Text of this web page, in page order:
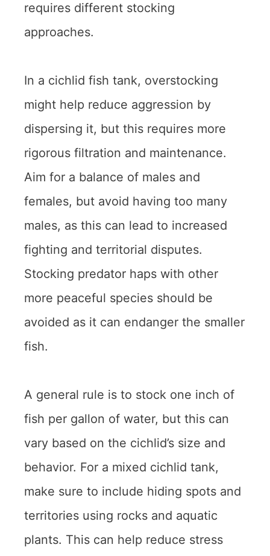
requires different stocking
approaches.
In a cichlid fish tank, overstocking
might help reduce aggression by
dispersing it, but this requires more
rigorous filtration and maintenance.
Aim for a balance of males and
females, but avoid having too many
males, as this can lead to increased
fighting and territorial disputes.
Stocking predator haps with other
more peaceful species should be
avoided as it can endanger the smaller
fish.
A general rule is to stock one inch of
fish per gallon of water, but this can
vary based on the cichlid’s size and
behavior. For a mixed cichlid tank,
make sure to include hiding spots and
territories using rocks and aquatic
plants. This can help reduce stress